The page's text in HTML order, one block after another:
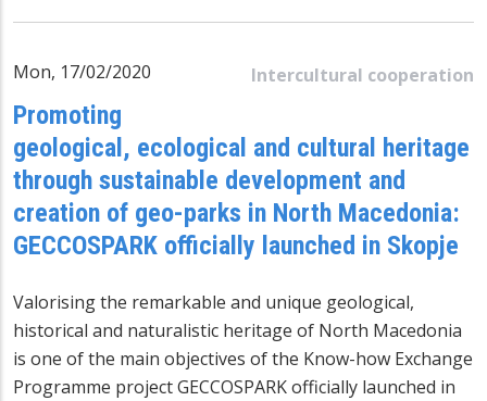
Intercultural cooperation
Mon, 17/02/2020
Promoting
geological, ecological and cultural heritage
through sustainable development and
creation of geo-parks in North Macedonia:
GECCOSPARK officially launched in Skopje
Valorising the remarkable and unique geological,
historical and naturalistic heritage of North Macedonia
is one of the main objectives of the Know-how Exchange
Programme project GECCOSPARK officially launched in